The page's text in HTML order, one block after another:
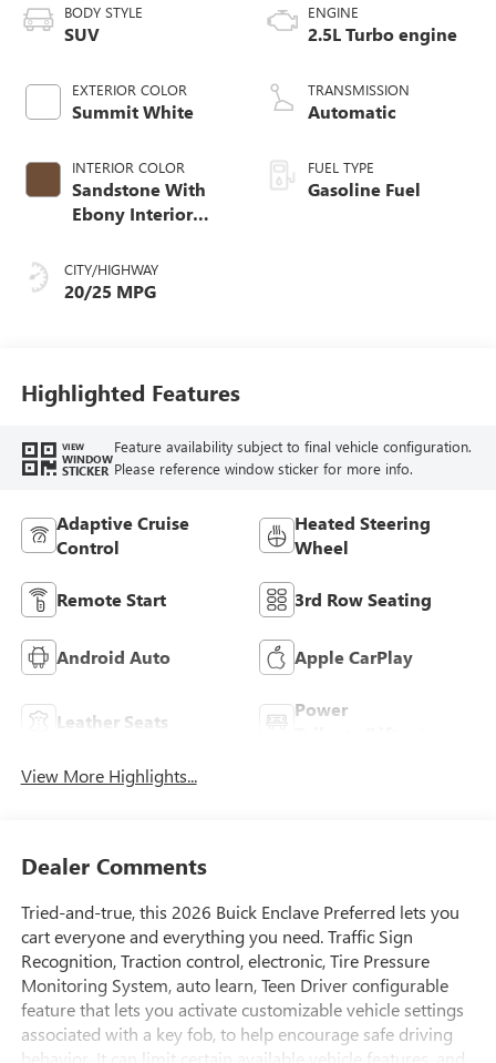
BODY STYLE
SUV
EXTERIOR COLOR
Summit White
INTERIOR COLOR
Sandstone With
Ebony Interior
Leatherette Seat
Trim
CITY/HIGHWAY
20/25 MPG
ENGINE
2.5L Turbo engine
TRANSMISSION
Automatic
FUEL TYPE
Gasoline Fuel
Highlighted Features
VIEW
WINDOW
STICKER
Feature availability subject to final vehicle configuration.
Please reference window sticker for more info.
Adaptive Cruise
Control
Heated Steering
Wheel
Remote Start 3rd Row Seating
Android Auto Apple CarPlay
Leather Seats
Power
View More Highlights...
Dealer Comments
Tried-and-true, this 2026 Buick Enclave Preferred lets you
cart everyone and everything you need. Traffic Sign
Recognition, Traction control, electronic, Tire Pressure
Monitoring System, auto learn, Teen Driver configurable
feature that lets you activate customizable vehicle settings
associated with a key fob, to help encourage safe driving
behavior. It can limit certain available vehicle features, and